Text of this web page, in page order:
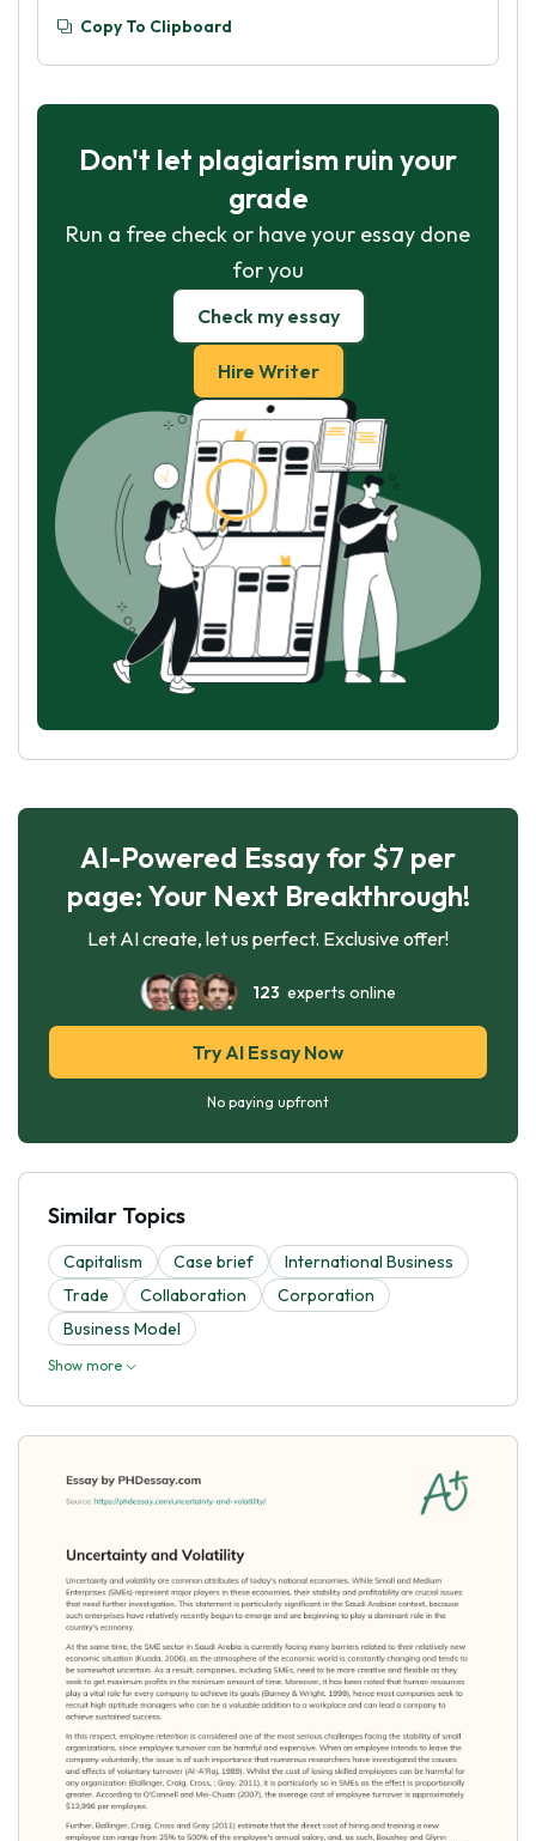
Copy To Clipboard
Don't let plagiarism ruin your
grade
Run a free check or have your essay done
for you
Check my essay
Hire Writer
AI-Powered Essay for $7 per
page: Your Next Breakthrough!
Let AI create, let us perfect. Exclusive offer!
123 experts online
Try AI Essay Now
No paying upfront
Similar Topics
Capitalism Case brief
International Business
Trade
Collaboration
Corporation
Business Model
Show more